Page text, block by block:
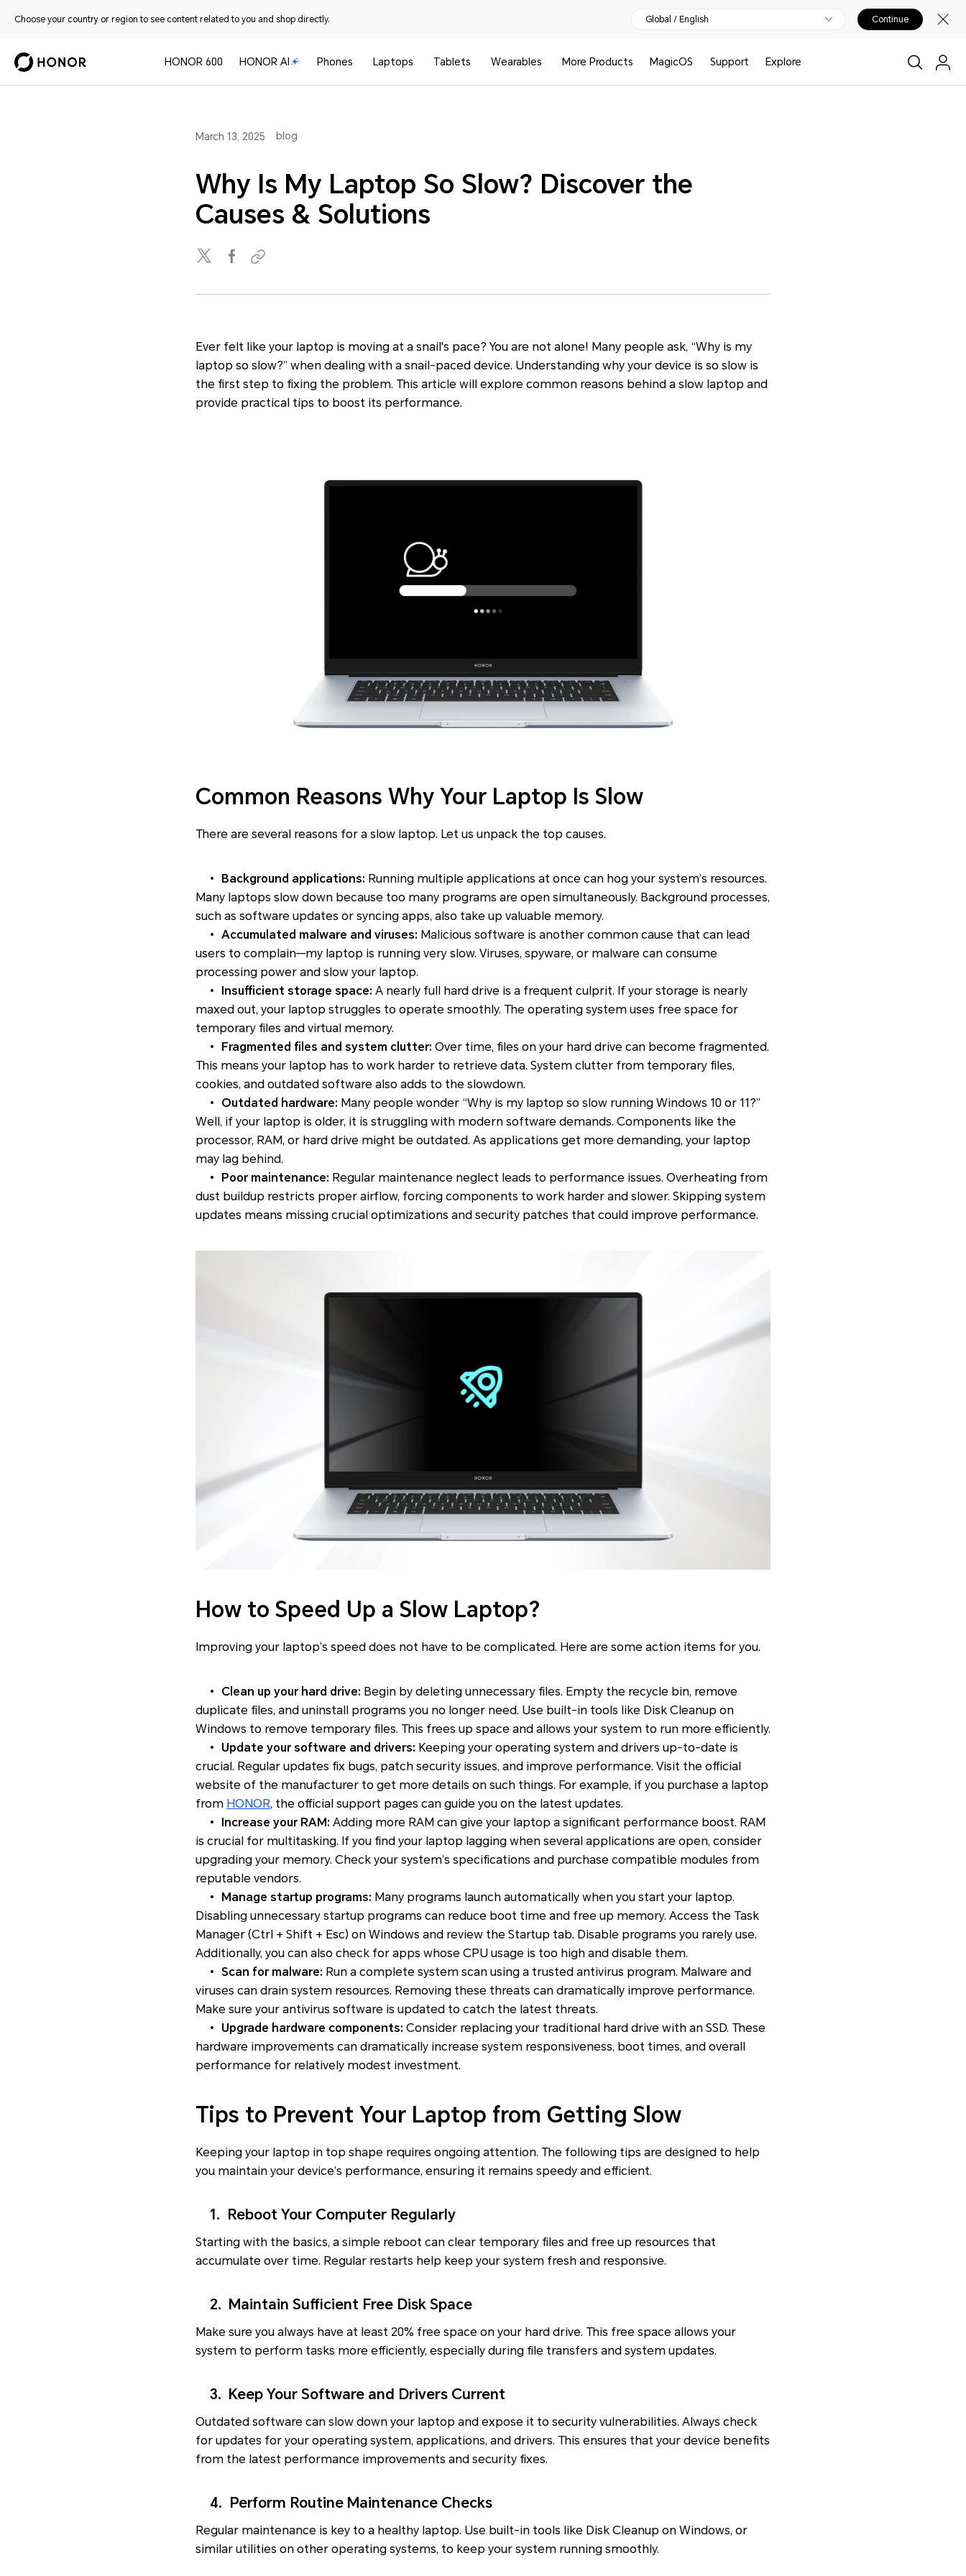
Choose your country or region to see content related to you and shop directly. Global / English Continue
HONOR 600 HONOR AI Phones Laptops Tablets Wearables More Products MagicOS Support Explore
March 13, 2025 blog
Why Is My Laptop So Slow? Discover the
Causes & Solutions
Ever felt like your laptop is moving at a snail's pace? You are not alone! Many people ask, “Why is my
laptop so slow?” when dealing with a snail-paced device. Understanding why your device is so slow is
the first step to fixing the problem. This article will explore common reasons behind a slow laptop and
provide practical tips to boost its performance.
Common Reasons Why Your Laptop Is Slow
There are several reasons for a slow laptop. Let us unpack the top causes.
• Background applications: Running multiple applications at once can hog your system’s resources.
Many laptops slow down because too many programs are open simultaneously. Background processes,
such as software updates or syncing apps, also take up valuable memory.
• Accumulated malware and viruses: Malicious software is another common cause that can lead
users to complain—my laptop is running very slow. Viruses, spyware, or malware can consume
processing power and slow your laptop.
•
Insufficient storage space: A nearly full hard drive is a frequent culprit. If your storage is nearly
maxed out, your laptop struggles to operate smoothly. The operating system uses free space for
temporary files and virtual memory.
•
Fragmented files and system clutter: Over time, files on your hard drive can become fragmented.
This means your laptop has to work harder to retrieve data. System clutter from temporary files,
cookies, and outdated software also adds to the slowdown.
• Outdated hardware: Many people wonder “Why is my laptop so slow running Windows 10 or 11?”
Well, if your laptop is older, it is struggling with modern software demands. Components like the
processor, RAM, or hard drive might be outdated. As applications get more demanding, your laptop
may lag behind.
•
Poor maintenance: Regular maintenance neglect leads to performance issues. Overheating from
dust buildup restricts proper airflow, forcing components to work harder and slower. Skipping system
updates means missing crucial optimizations and security patches that could improve performance.
How to Speed Up a Slow Laptop?
Improving your laptop’s speed does not have to be complicated. Here are some action items for you.
• Clean up your hard drive: Begin by deleting unnecessary files. Empty the recycle bin, remove
duplicate files, and uninstall programs you no longer need. Use built-in tools like Disk Cleanup on
Windows to remove temporary files. This frees up space and allows your system to run more efficiently.
• Update your software and drivers: Keeping your operating system and drivers up-to-date is
crucial. Regular updates fix bugs, patch security issues, and improve performance. Visit the official
website of the manufacturer to get more details on such things. For example, if you purchase a laptop
from HONOR, the official support pages can guide you on the latest updates.
• Increase your RAM: Adding more RAM can give your laptop a significant performance boost. RAM
is crucial for multitasking. If you find your laptop lagging when several applications are open, consider
upgrading your memory. Check your system’s specifications and purchase compatible modules from
reputable vendors.
• Manage startup programs: Many programs launch automatically when you start your laptop.
Disabling unnecessary startup programs can reduce boot time and free up memory. Access the Task
Manager (Ctrl + Shift + Esc) on Windows and review the Startup tab. Disable programs you rarely use.
Additionally, you can also check for apps whose CPU usage is too high and disable them.
• Scan for malware: Run a complete system scan using a trusted antivirus program. Malware and
viruses can drain system resources. Removing these threats can dramatically improve performance.
Make sure your antivirus software is updated to catch the latest threats.
• Upgrade hardware components: Consider replacing your traditional hard drive with an SSD. These
hardware improvements can dramatically increase system responsiveness, boot times, and overall
performance for relatively modest investment.
Tips to Prevent Your Laptop from Getting Slow
Keeping your laptop in top shape requires ongoing attention. The following tips are designed to help
you maintain your device’s performance, ensuring it remains speedy and efficient.
1. Reboot Your Computer Regularly
Starting with the basics, a simple reboot can clear temporary files and free up resources that
accumulate over time. Regular restarts help keep your system fresh and responsive.
2. Maintain Sufficient Free Disk Space
Make sure you always have at least 20% free space on your hard drive. This free space allows your
system to perform tasks more efficiently, especially during file transfers and system updates.
3. Keep Your Software and Drivers Current
Outdated software can slow down your laptop and expose it to security vulnerabilities. Always check
for updates for your operating system, applications, and drivers. This ensures that your device benefits
from the latest performance improvements and security fixes.
4. Perform Routine Maintenance Checks
Regular maintenance is key to a healthy laptop. Use built-in tools like Disk Cleanup on Windows, or
similar utilities on other operating systems, to keep your system running smoothly.